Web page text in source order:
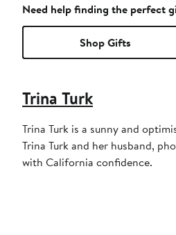
Need help finding the perfect
Shop Gifts
Trina Turk
Trina Turk is a sunny and
Trina Turk and her husband,
with California confidence.